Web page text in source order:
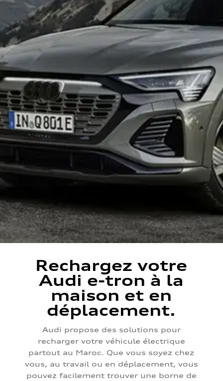
Rechargez votre
Audi e-tron à la
maison et en
déplacement.
Audi propose des solutions pour
recharger votre véhicule électrique
partout au Maroc. Que vous soyez chez
vous, au travail ou en déplacement, vous
pouvez facilement trouver une borne de